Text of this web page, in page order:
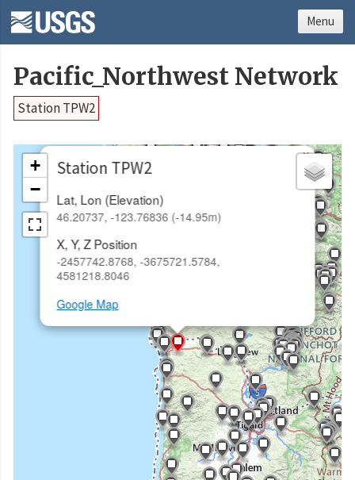
Pacific_Northwest Network
Station TPW2
Station TPW2
Lat, Lon (Elevation)
46.20737, -123.76836 (-14.95m)
X, Y, Z Position
-2457742.8768, -3675721.5784,
4581218.8046
Google Map
×
+
−
Menu